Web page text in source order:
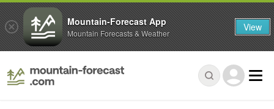
Mountain-Forecast App
Mountain Forecasts & Weather View